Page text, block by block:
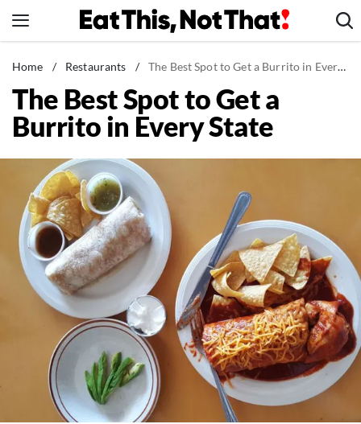
to
News
Healthy Eating
Groceries
Restaurants
Recipes
Drinks
Mind + Body
The Books
The Newsletter
About Us
Contact
Home / Restaurants / The Best Spot to Get a Burrito in Every State
The Best Spot to Get a
Burrito in Every State